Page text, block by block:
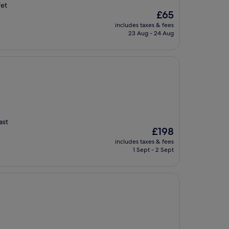
The
price
is
£65
includes taxes & fees
23 Aug - 24 Aug
The
price
is
£198
includes taxes & fees
1 Sept - 2 Sept